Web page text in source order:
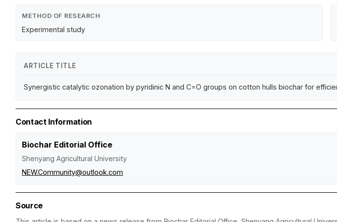
METHOD OF RESEARCH
Experimental study
ARTICLE TITLE
Synergistic catalytic ozonation by pyridinic N and C=O groups on cotton hulls biochar for
Contact Information
Biochar Editorial Office
Shenyang Agricultural University
NEW.Community@outlook.com
Source